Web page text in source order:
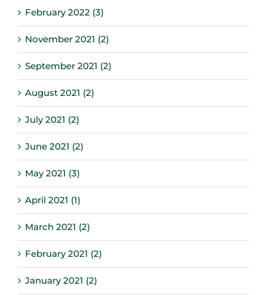
February 2022 (3)
November 2021 (2)
September 2021 (2)
August 2021 (2)
July 2021 (2)
June 2021 (2)
May 2021 (3)
April 2021 (1)
March 2021 (2)
February 2021 (2)
January 2021 (2)